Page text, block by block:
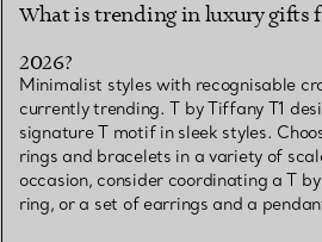
What is trending in luxury gifts
2026?
Minimalist styles with recognisable
currently trending. T by Tiffany T1
signature T motif in sleek styles.
rings and bracelets in a variety of
occasion, consider coordinating a T
ring, or a set of earrings and a